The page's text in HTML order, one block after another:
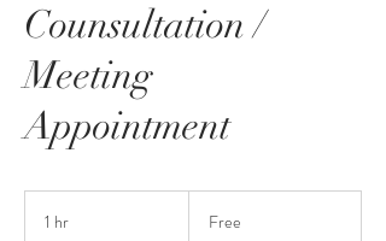
Counsultation /
Meeting
Appointment
1 hr Free